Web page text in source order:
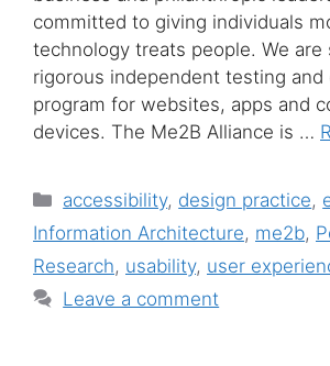
committed to giving individuals
technology treats people. We are
rigorous independent testing
program for websites, apps and
devices. The Me2B Alliance is …
Categories
accessibility, design practice,
Information Architecture, me2b,
Research, usability, user
Leave a comment